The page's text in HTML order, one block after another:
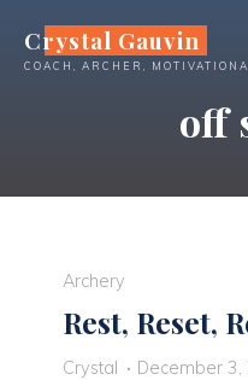
content
Crystal Gauvin
COACH, ARCHER,
off
Archery
Rest, Reset,
Crystal December 3,